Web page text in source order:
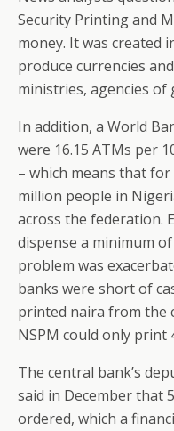
Security Printing and
money. It was created
produce currencies
ministries, agencies of
In addition, a World
were 16.15 ATMs per
– which means that
million people in
across the federation.
dispense a minimum
problem was
banks were short of
printed naira from the
NSPM could only
The central bank’s
said in December that
ordered, which a